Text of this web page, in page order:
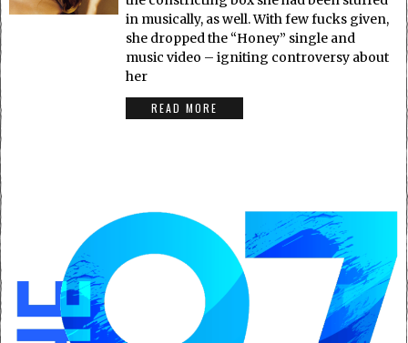
in musically, as well. With few fucks given,
she dropped the “Honey” single and
music video – igniting controversy about
her
READ MORE